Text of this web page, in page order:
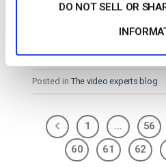
DO NOT SELL OR
of your choice, or build a
CONTINUE
Posted in The video experts blog
1 … 56
60
61 62